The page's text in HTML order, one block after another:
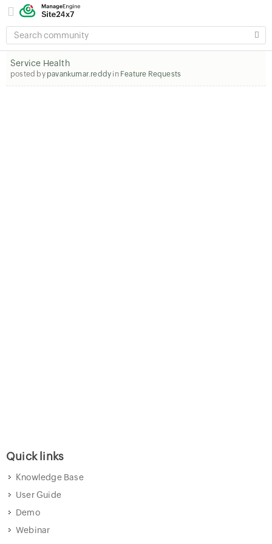
SEARCH
COMMUNITY
Service Health
posted by pavankumar.reddy in Feature Requests
Quick links
Knowledge Base
User Guide
Demo
Webinar